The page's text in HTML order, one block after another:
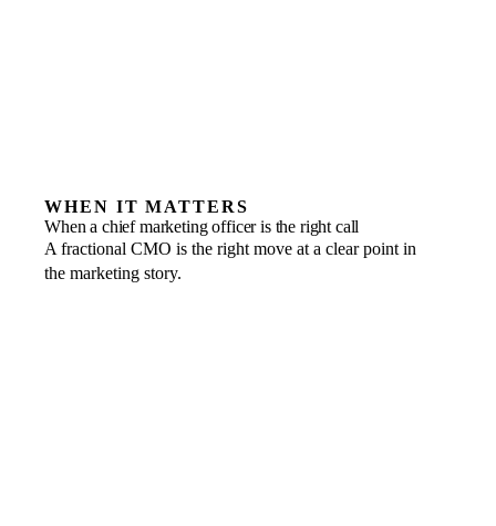
WHEN IT MATTERS
When a chief marketing officer is the right call
A fractional CMO is the right move at a clear point in
the marketing story.